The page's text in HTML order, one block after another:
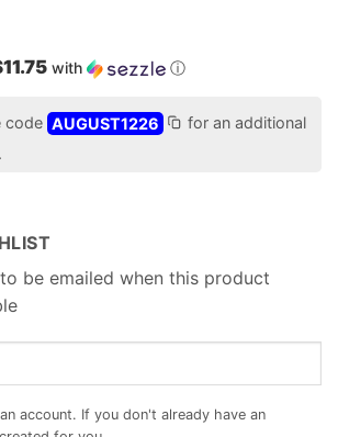
with ⓘ
code AUGUST1226
for an additional
be emailed when this product